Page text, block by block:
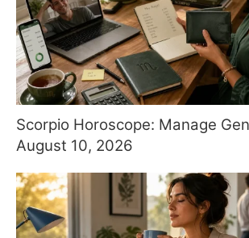
Scorpio Horoscope: Manage
August 10, 2026